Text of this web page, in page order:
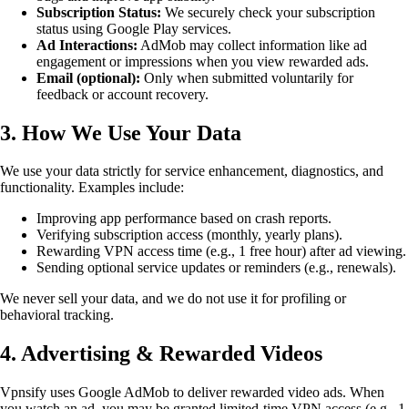
Subscription Status: We securely check your subscription
status using Google Play services.
Ad Interactions: AdMob may collect information like ad
engagement or impressions when you view rewarded ads.
Email (optional): Only when submitted voluntarily for
feedback or account recovery.
3. How We Use Your Data
We use your data strictly for service enhancement, diagnostics, and
functionality. Examples include:
Improving app performance based on crash reports.
Verifying subscription access (monthly, yearly plans).
Rewarding VPN access time (e.g., 1 free hour) after ad viewing.
Sending optional service updates or reminders (e.g., renewals).
We never sell your data, and we do not use it for profiling or
behavioral tracking.
4. Advertising & Rewarded Videos
Vpnsify uses Google AdMob to deliver rewarded video ads. When